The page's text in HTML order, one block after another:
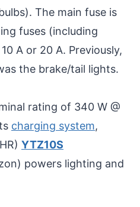
The main fuse is
fuses (including
A or 20 A. Previously,
the brake/tail lights.
rating of 340 W @
charging system,
YTZ10S
powers lighting and